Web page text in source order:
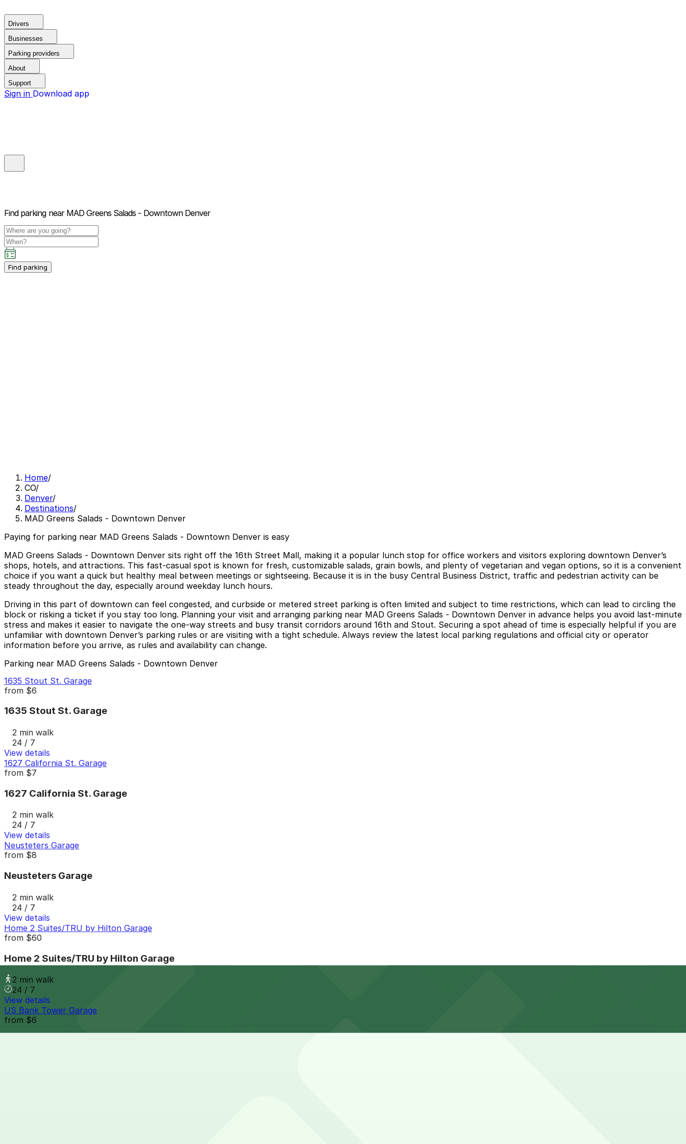
Drivers
Businesses
Parking providers
About
Support
Sign in Download app
Find parking near MAD Greens Salads - Downtown Denver
Find parking
Home/
CO/
Denver/
Destinations/
MAD Greens Salads - Downtown Denver
Paying for parking near MAD Greens Salads - Downtown Denver is easy
MAD Greens Salads - Downtown Denver sits right off the 16th Street Mall, making it a popular lunch stop for office workers and visitors exploring downtown Denver’s
shops, hotels, and attractions. This fast-casual spot is known for fresh, customizable salads, grain bowls, and plenty of vegetarian and vegan options, so it is a convenient
choice if you want a quick but healthy meal between meetings or sightseeing. Because it is in the busy Central Business District, traffic and pedestrian activity can be
steady throughout the day, especially around weekday lunch hours.
Driving in this part of downtown can feel congested, and curbside or metered street parking is often limited and subject to time restrictions, which can lead to circling the
block or risking a ticket if you stay too long. Planning your visit and arranging parking near MAD Greens Salads - Downtown Denver in advance helps you avoid last-minute
stress and makes it easier to navigate the one-way streets and busy transit corridors around 16th and Stout. Securing a spot ahead of time is especially helpful if you are
unfamiliar with downtown Denver’s parking rules or are visiting with a tight schedule. Always review the latest local parking regulations and official city or operator
information before you arrive, as rules and availability can change.
Parking near MAD Greens Salads - Downtown Denver
1635 Stout St. Garage
from $6
1635 Stout St. Garage
2 min walk
24 / 7
View details
1627 California St. Garage
from $7
1627 California St. Garage
2 min walk
24 / 7
View details
Neusteters Garage
from $8
Neusteters Garage
2 min walk
24 / 7
View details
Home 2 Suites/TRU by Hilton Garage
from $60
Home 2 Suites/TRU by Hilton Garage
2 min walk
24 / 7
View details
US Bank Tower Garage
from $6